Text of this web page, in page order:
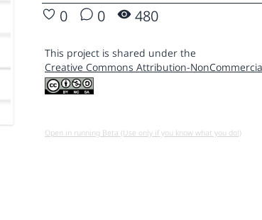
0 0 480
This project is shared under the
Creative Commons Attribution-
Open in running Beta (Use only if you know what you do!)